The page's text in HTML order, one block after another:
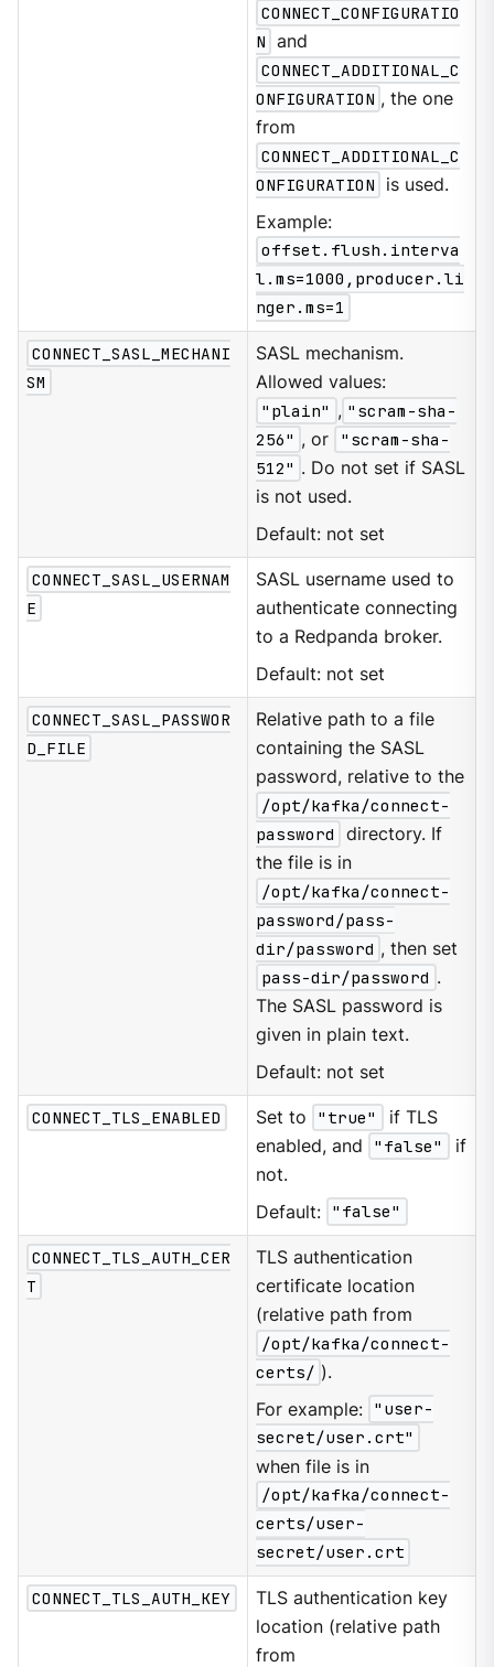
CONNECT_CONFIGURATIO
N and
CONNECT_ADDITIONAL_C
ONFIGURATION , the one
from
CONNECT_ADDITIONAL_C
ONFIGURATION
is used.
Example:
offset.flush.interva
l.ms=1000,producer.li
nger.ms=1
CONNECT_SASL_MECHANI
SM
SASL mechanism.
Allowed values:
"plain" , "scram-sha-
256" , or
"scram-sha-
512" . Do not set if SASL
is not used.
Default: not set
CONNECT_SASL_USERNAM
E
SASL username used to
authenticate connecting
to a Redpanda broker.
Default: not set
CONNECT_SASL_PASSWOR
D_FILE
Relative path to a file
containing the SASL
password, relative to the
/opt/kafka/connect-
password
directory. If
the file is in
/opt/kafka/connect-
password/pass-
dir/password , then set
pass-dir/password .
The SASL password is
given in plain text.
Default: not set
CONNECT_TLS_ENABLED Set to "true"
if TLS
enabled, and
"false"
if
not.
Default: "false"
CONNECT_TLS_AUTH_CER
T
TLS authentication
certificate location
(relative path from
/opt/kafka/connect-
certs/ ).
For example: "user-
secret/user.crt"
when file is in
/opt/kafka/connect-
certs/user-
secret/user.crt
CONNECT_TLS_AUTH_KEY
TLS authentication key
location (relative path
from